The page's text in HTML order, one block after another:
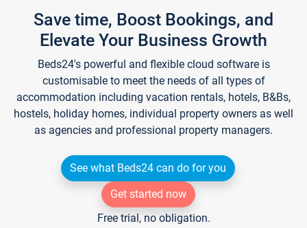
Save time, Boost Bookings, and
Elevate Your Business Growth
Beds24's powerful and flexible cloud software is
customisable to meet the needs of all types of
accommodation including vacation rentals, hotels, B&Bs,
hostels, holiday homes, individual property owners as well
as agencies and professional property managers.
See what Beds24 can do for you
Get started now
Free trial, no obligation.